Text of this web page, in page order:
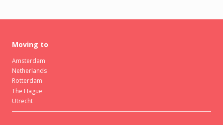
Moving to
Amsterdam
Netherlands
Rotterdam
The Hague
Utrecht